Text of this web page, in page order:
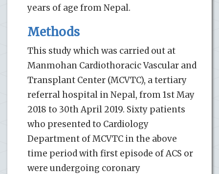
years of age from Nepal.
Methods
This study which was carried out at
Manmohan Cardiothoracic Vascular and
Transplant Center (MCVTC), a tertiary
referral hospital in Nepal, from 1st May
2018 to 30th April 2019. Sixty patients
who presented to Cardiology
Department of MCVTC in the above
time period with first episode of ACS or
were undergoing coronary